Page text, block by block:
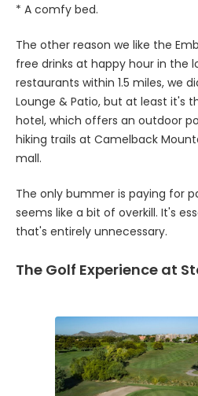
* A comfy bed.
The other reason we like the
free drinks at happy hour in the
restaurants within 1.5 miles, we
Lounge & Patio, but at least it's
hotel, which offers an outdoor
hiking trails at Camelback
mall.
The only bummer is paying for
seems like a bit of overkill. It's
that's entirely unnecessary.
The Golf Experience at